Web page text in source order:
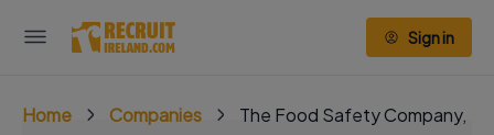
Sign in
Home Companies The Food Safety Company,